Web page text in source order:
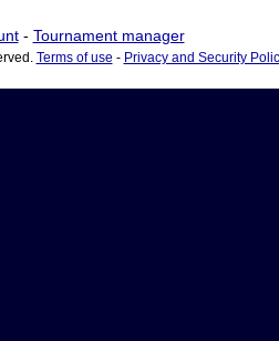
- Tournament manager
Terms of use - Privacy and Security